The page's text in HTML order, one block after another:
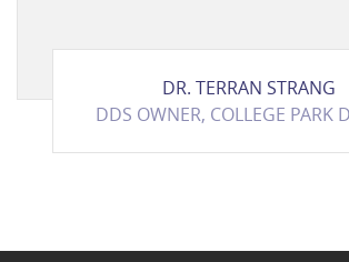
DR. TERRAN STRANG
DDS OWNER, COLLEGE PARK